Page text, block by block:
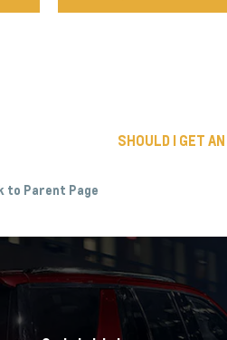
SHOULD I GET
to Parent Page